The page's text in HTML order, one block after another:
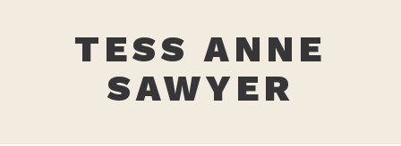
TESS ANNE
SAWYER